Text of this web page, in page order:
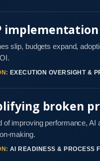
slip, budgets expand,
EXECUTION OVERSIGHT &
broken
of improving performance,
making.
AI READINESS & PROCESS